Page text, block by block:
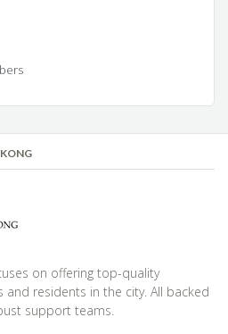
on offering top-quality
residents in the city. All backed
support teams.